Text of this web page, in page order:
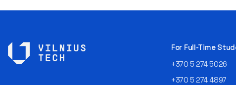
For Full-Time
+370 5 274 5026
+370 5 274 4897